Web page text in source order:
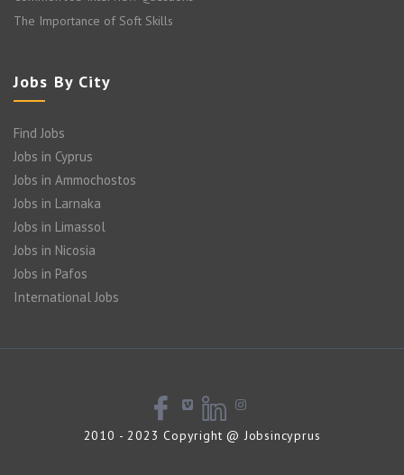
The Importance of Soft Skills
Jobs By City
Find Jobs
Jobs in Cyprus
Jobs in Ammochostos
Jobs in Larnaka
Jobs in Limassol
Jobs in Nicosia
Jobs in Pafos
International Jobs
2010 - 2023 Copyright @ Jobsincyprus